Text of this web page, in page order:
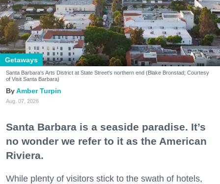
Getaways
Santa Barbara's Arts District at State Street's northern end (Blake Bronstad; Courtesy
of Visit Santa Barbara)
Amber Turpin
Aug. 07, 2026
Santa Barbara is a seaside paradise. It’s
no wonder we refer to it as the American
Riviera.
While plenty of visitors stick to the swath of hotels,